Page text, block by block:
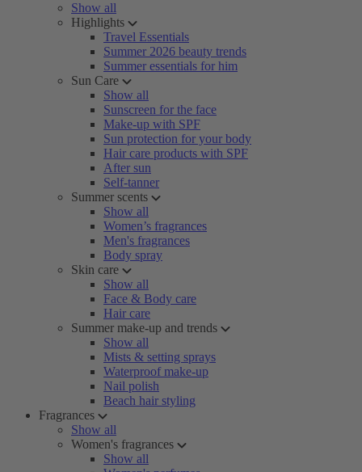
Show all
Highlights
Travel Essentials
Summer 2026 beauty trends
Summer essentials for him
Sun Care
Show all
Sunscreen for the face
Make-up with SPF
Sun protection for your body
Hair care products with SPF
After sun
Self-tanner
Summer scents
Show all
Women’s fragrances
Men's fragrances
Body spray
Skin care
Show all
Face & Body care
Hair care
Summer make-up and trends
Show all
Mists & setting sprays
Waterproof make-up
Nail polish
Beach hair styling
Fragrances
Show all
Women's fragrances
Show all